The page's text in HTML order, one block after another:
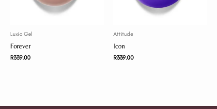
Luxio Gel
Forever
R339.00
Attitude
Icon
R339.00